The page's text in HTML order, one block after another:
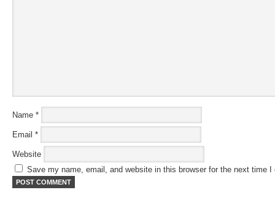
Name *
Email *
Website
Save my name, email, and website in this browser for the next time I